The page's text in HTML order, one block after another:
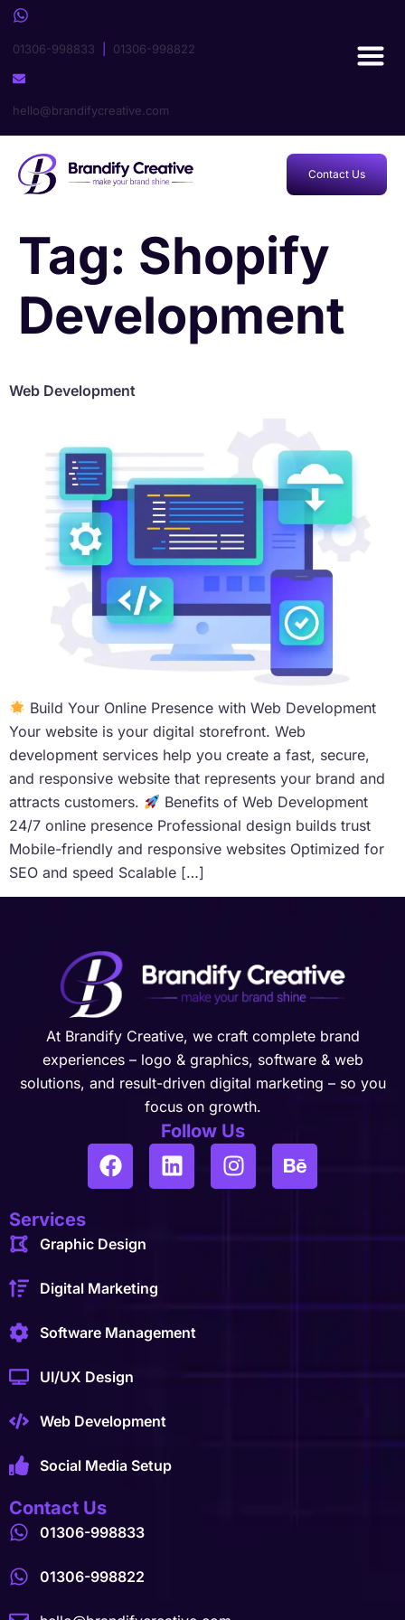
01306-998833 01306-998822
hello@brandifycreative.com
Contact Us
Tag: Shopify
Development
Web Development
Build Your Online Presence with Web Development
Your website is your digital storefront. Web
development services help you create a fast, secure,
and responsive website that represents your brand and
attracts customers.
Benefits of Web Development
24/7 online presence Professional design builds trust
Mobile-friendly and responsive websites Optimized for
SEO and speed Scalable […]
At Brandify Creative, we craft complete brand
experiences – logo & graphics, software & web
solutions, and result-driven digital marketing – so you
focus on growth.
Follow Us
Services
Graphic Design
Digital Marketing
Software Management
UI/UX Design
Web Development
Social Media Setup
Contact Us
01306-998833
01306-998822